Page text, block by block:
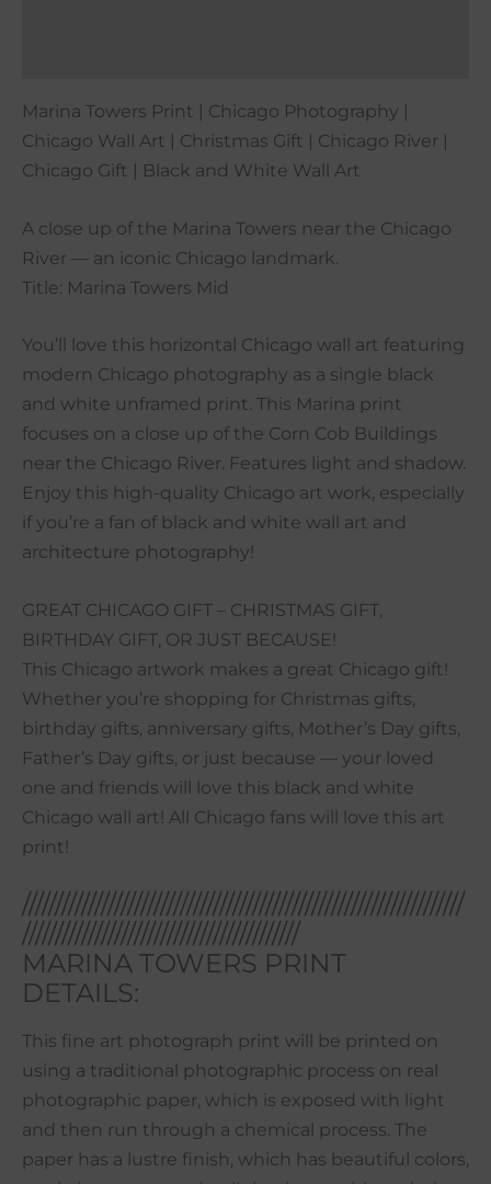
Marina Towers Print | Chicago Photography |
Chicago Wall Art | Christmas Gift | Chicago River |
Chicago Gift | Black and White Wall Art
A close up of the Marina Towers near the Chicago
River — an iconic Chicago landmark.
Title: Marina Towers Mid
You’ll love this horizontal Chicago wall art featuring
modern Chicago photography as a single black
and white unframed print. This Marina print
focuses on a close up of the Corn Cob Buildings
near the Chicago River. Features light and shadow.
Enjoy this high-quality Chicago art work, especially
if you’re a fan of black and white wall art and
architecture photography!
GREAT CHICAGO GIFT – CHRISTMAS GIFT,
BIRTHDAY GIFT, OR JUST BECAUSE!
This Chicago artwork makes a great Chicago gift!
Whether you’re shopping for Christmas gifts,
birthday gifts, anniversary gifts, Mother’s Day gifts,
Father’s Day gifts, or just because — your loved
one and friends will love this black and white
Chicago wall art! All Chicago fans will love this art
print!
///////////////////////////////////////////////////////////////////
//////////////////////////////////////////
MARINA TOWERS PRINT
DETAILS:
This fine art photograph print will be printed on
using a traditional photographic process on real
photographic paper, which is exposed with light
and then run through a chemical process. The
paper has a lustre finish, which has beautiful colors,